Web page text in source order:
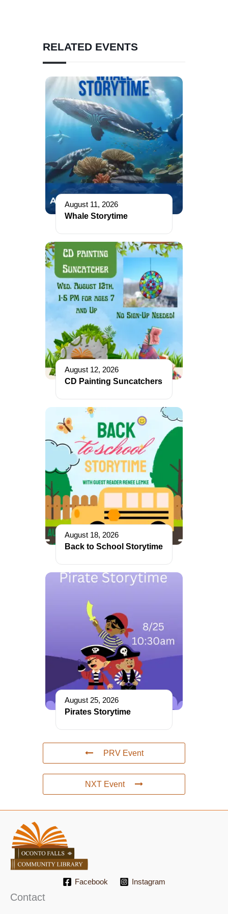
RELATED EVENTS
August 11, 2026
Whale Storytime
August 12, 2026
CD Painting Suncatchers
August 18, 2026
Back to School Storytime
August 25, 2026
Pirates Storytime
PRV Event
NXT Event
Facebook Instagram
Contact